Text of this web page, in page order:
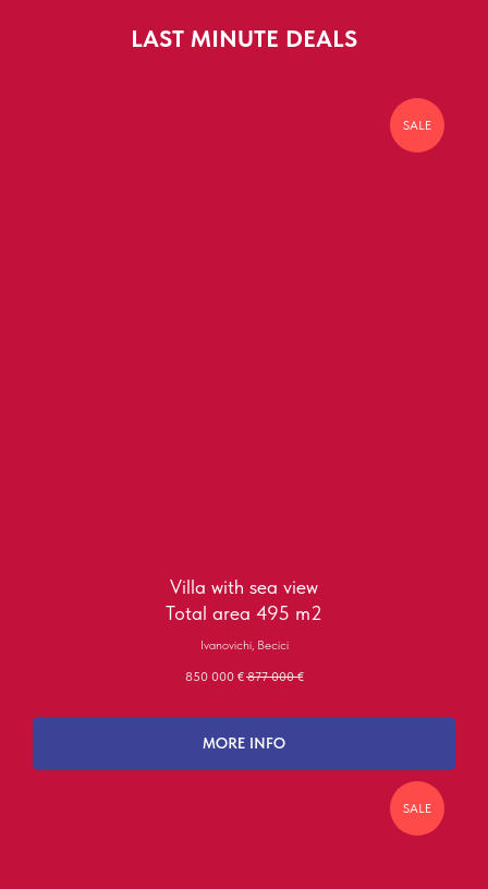
LAST MINUTE DEALS
SALE
Villa with sea view
Total area 495 m2
Ivanovichi, Becici
850 000 € 877 000 €
MORE INFO
SALE